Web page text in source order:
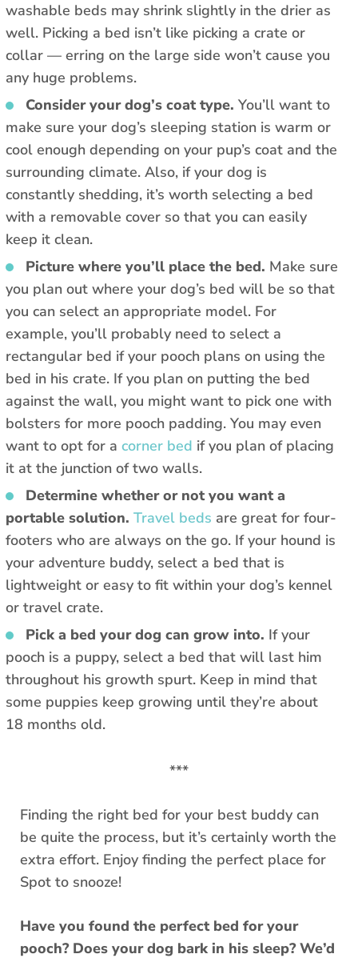
washable beds may shrink slightly in the drier as
well. Picking a bed isn’t like picking a crate or
collar — erring on the large side won’t cause you
any huge problems.
Consider your dog’s coat type. You’ll want to
make sure your dog’s sleeping station is warm or
cool enough depending on your pup’s coat and the
surrounding climate. Also, if your dog is
constantly shedding, it’s worth selecting a bed
with a removable cover so that you can easily
keep it clean.
Picture where you’ll place the bed. Make sure
you plan out where your dog’s bed will be so that
you can select an appropriate model. For
example, you’ll probably need to select a
rectangular bed if your pooch plans on using the
bed in his crate. If you plan on putting the bed
against the wall, you might want to pick one with
bolsters for more pooch padding. You may even
want to opt for a corner bed if you plan of placing
it at the junction of two walls.
Determine whether or not you want a
portable solution. Travel beds are great for four-
footers who are always on the go. If your hound is
your adventure buddy, select a bed that is
lightweight or easy to fit within your dog’s kennel
or travel crate.
Pick a bed your dog can grow into. If your
pooch is a puppy, select a bed that will last him
throughout his growth spurt. Keep in mind that
some puppies keep growing until they’re about
18 months old.
***
Finding the right bed for your best buddy can
be quite the process, but it’s certainly worth the
extra effort. Enjoy finding the perfect place for
Spot to snooze!
Have you found the perfect bed for your
pooch? Does your dog bark in his sleep? We’d